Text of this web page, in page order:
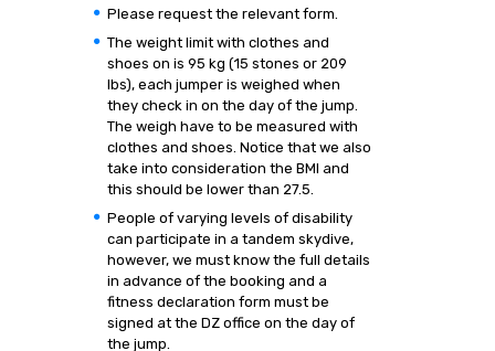
Please request the relevant form.
The weight limit with clothes and
shoes on is 95 kg (15 stones or 209
lbs), each jumper is weighed when
they check in on the day of the jump.
The weigh have to be measured with
clothes and shoes. Notice that we also
take into consideration the BMI and
this should be lower than 27.5.
People of varying levels of disability
can participate in a tandem skydive,
however, we must know the full details
in advance of the booking and a
fitness declaration form must be
signed at the DZ office on the day of
the jump.